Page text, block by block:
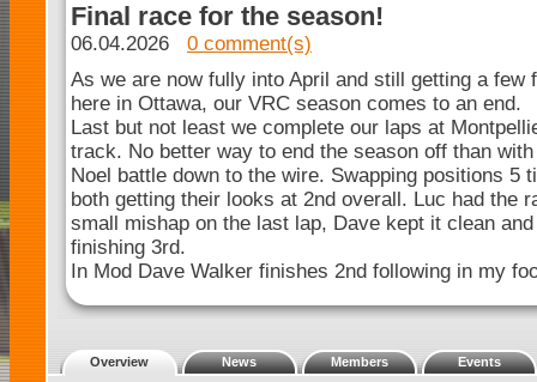
Final race for the season!
06.04.2026 0 comment(s)
As we are now fully into April and still getting a few
here in Ottawa, our VRC season comes to an end.
Last but not least we complete our laps at
track. No better way to end the season off than
Noel battle down to the wire. Swapping positions 5
both getting their looks at 2nd overall. Luc had the
small mishap on the last lap, Dave kept it clean
finishing 3rd.
In Mod Dave Walker finishes 2nd following in my
Overview News Members Events